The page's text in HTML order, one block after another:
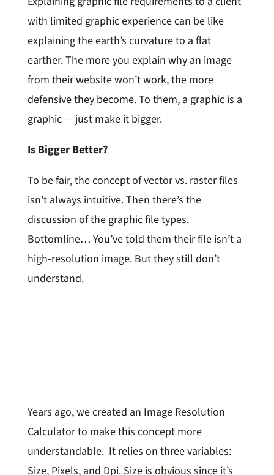
with limited graphic experience can be like
explaining the earth’s curvature to a flat
earther. The more you explain why an image
from their website won’t work, the more
defensive they become. To them, a graphic is a
graphic — just make it bigger.
Is Bigger Better?
To be fair, the concept of vector vs. raster files
isn’t always intuitive. Then there’s the
discussion of the graphic file types.
Bottomline… You’ve told them their file isn’t a
high-resolution image. But they still don’t
understand.
Years ago, we created an Image Resolution
Calculator to make this concept more
understandable. It relies on three variables:
Size, Pixels, and Dpi. Size is obvious since it’s